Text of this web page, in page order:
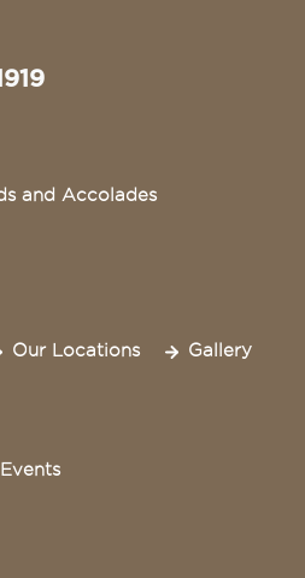
and Accolades
Our Locations Gallery
Events